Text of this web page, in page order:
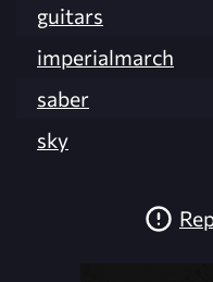
guitars
imperialmarch
saber
sky